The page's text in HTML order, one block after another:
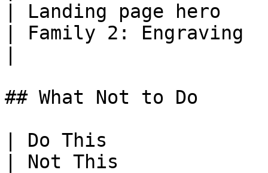
| Landing page hero
| Family 2: Engraving
## What Not to Do
| Do This
| Not This